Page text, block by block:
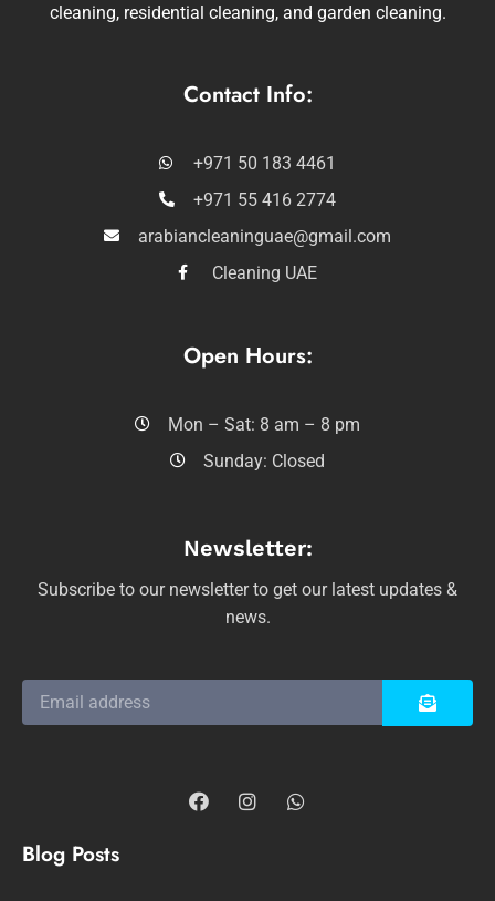
cleaning, residential cleaning, and garden cleaning.
Contact Info:
+971 50 183 4461
+971 55 416 2774
arabiancleaninguae@gmail.com
Cleaning UAE
Open Hours:
Mon – Sat: 8 am – 8 pm
Sunday: Closed
Newsletter:
Subscribe to our newsletter to get our latest updates &
news.
Blog Posts